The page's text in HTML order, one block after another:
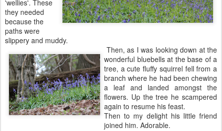
'wellies'. These
they needed
because the
paths were
slippery and muddy.
Then, as I was looking down at the
wonderful bluebells at the base of a
tree, a cute fluffy squirrel fell from a
branch where he had been chewing
a leaf and landed amongst the
flowers. Up the tree he scampered
again to resume his feast.
Then to my delight his little friend
joined him. Adorable.